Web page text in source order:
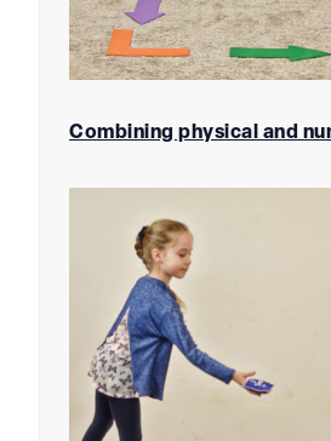
Combining physical and